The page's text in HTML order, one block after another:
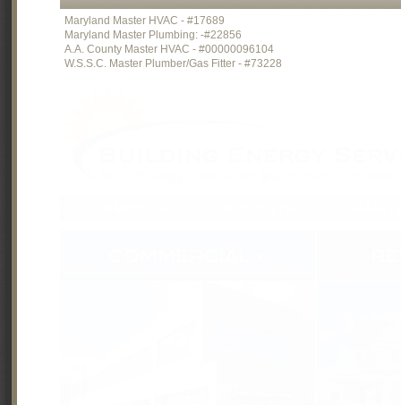
Maryland Master HVAC - #17689
Maryland Master Plumbing: -#22856
A.A. County Master HVAC - #00000096104
W.S.S.C. Master Plumber/Gas Fitter - #73228